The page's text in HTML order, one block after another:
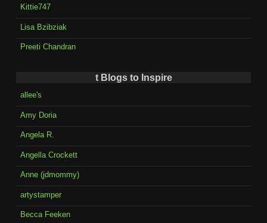
Kittie747
Lisa Bzibziak
Preeti Chandran
t Blogs to Inspire
allee's
Amy Doria
Angela R.
Angella Crockett
Anne (jdmommy)
artystamper
Becca Feeken